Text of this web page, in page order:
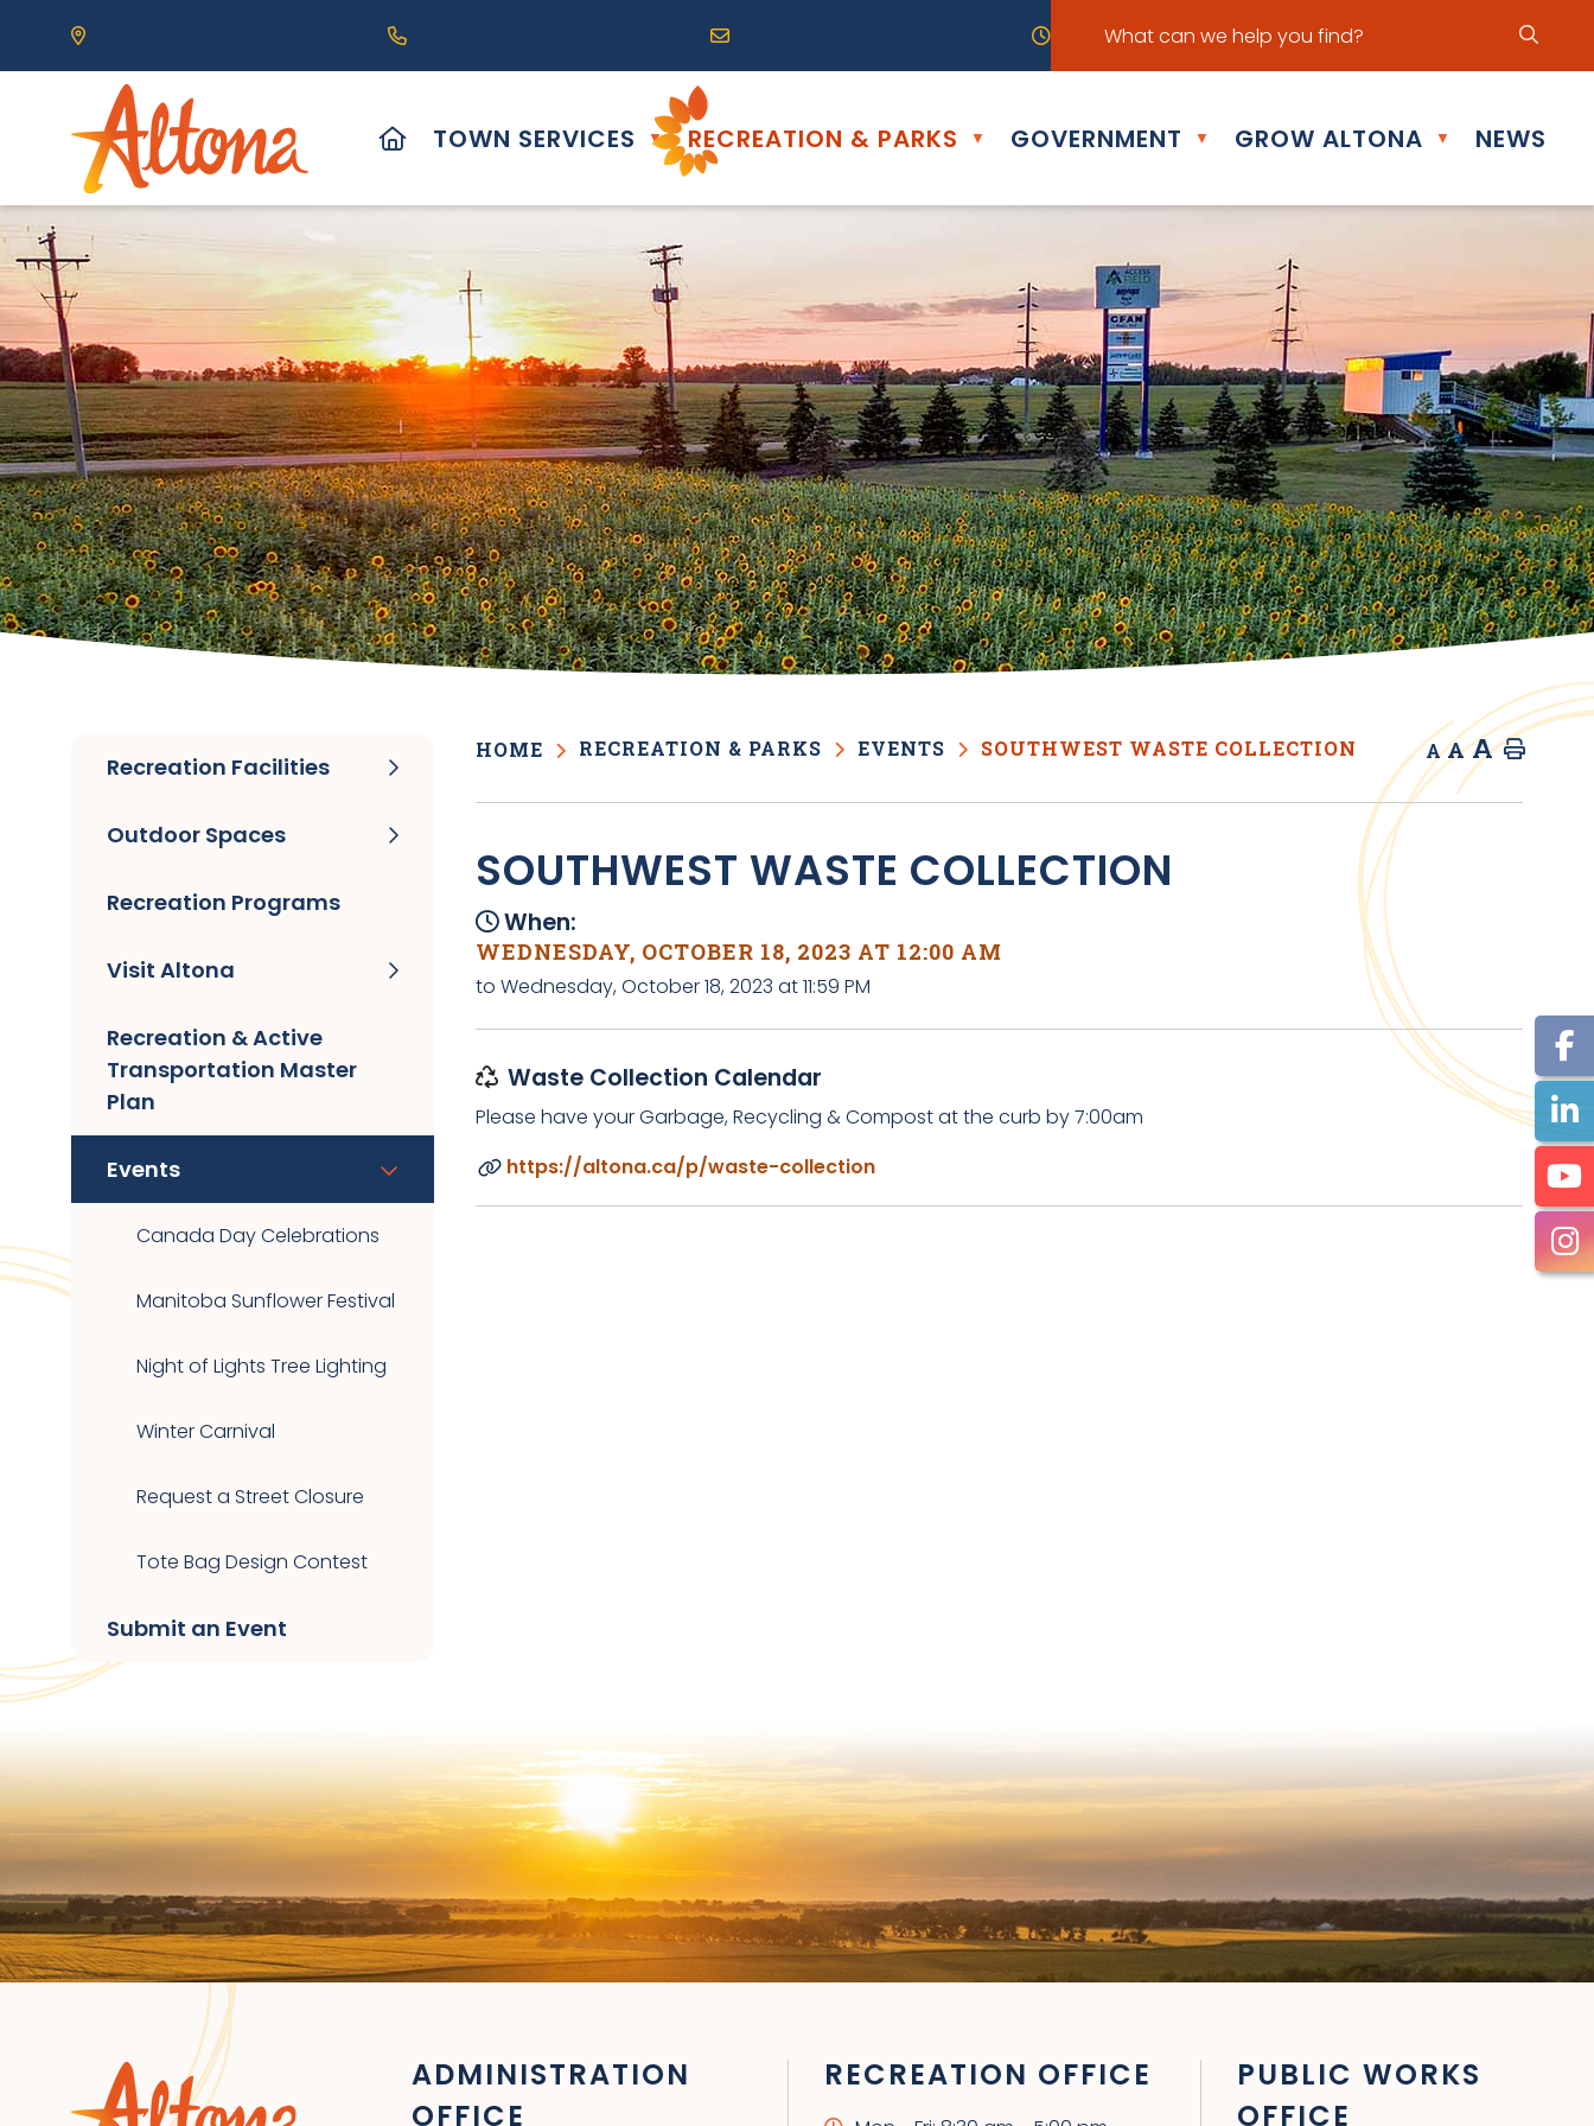
Our Address is 111 Centre Avenue, Altona, MB R0G 0B0
Call us at (204) 324-6468 Email us at info@altona.ca Our office hours are Mon - Fri: 8:30 am - 5:00 pm
HOME
TOWN SERVICES ▼ RECREATION & PARKS ▼ GOVERNMENT ▼ GROW ALTONA ▼ NEWS
HOME RECREATION & PARKS EVENTS SOUTHWEST WASTE COLLECTION A A A Home
SOUTHWEST WASTE COLLECTION
When:
WEDNESDAY, OCTOBER 18, 2023 AT 12:00 AM
to Wednesday, October 18, 2023 at 11:59 PM
Waste Collection Calendar
Please have your Garbage, Recycling & Compost at the curb by 7:00am
https://altona.ca/p/waste-collection
Recreation Facilities
Outdoor Spaces
Recreation Programs
Visit Altona
Recreation & Active
Transportation Master
Plan
Events
Canada Day Celebrations
Manitoba Sunflower Festival
Night of Lights Tree Lighting
Winter Carnival
Request a Street Closure
Tote Bag Design Contest
Submit an Event
ADMINISTRATION
OFFICE
RECREATION OFFICE
PUBLIC WORKS
OFFICE